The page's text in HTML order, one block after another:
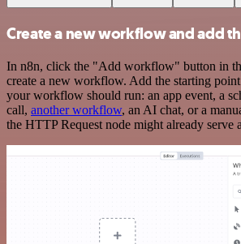
Create a new workflow and add
In n8n, click the "Add workflow" button in
create a new workflow. Add the starting
your workflow should run: an app event, a
call, another workflow, an AI chat, or a
the HTTP Request node might already serve